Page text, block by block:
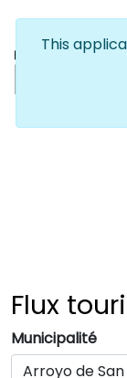
Flux
Municipalité
This